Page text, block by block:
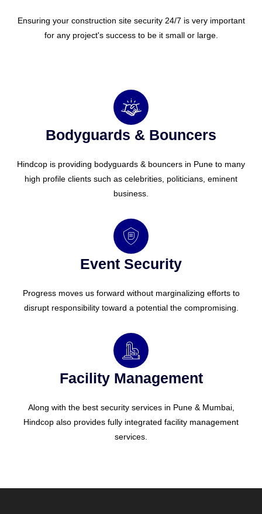
Ensuring your construction site security 24/7 is very important
for any project's success to be it small or large.
Bodyguards & Bouncers
Hindcop is providing bodyguards & bouncers in Pune to many
high profile clients such as celebrities, politicians, eminent
business.
Event Security
Progress moves us forward without marginalizing efforts to
disrupt responsibility toward a potential the compromising.
Facility Management
Along with the best security services in Pune & Mumbai,
Hindcop also provides fully integrated facility management
services.